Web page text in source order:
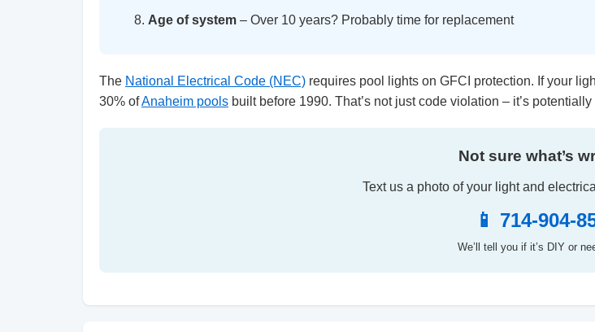
Age of system – Over 10 years? Probably time for replacement
The National Electrical Code (NEC) requires pool lights on GFCI protection. If your
30% ofAnaheim pools built before 1990. That’s not just code violation – it’s potentially
Not sure what’s
Text us a photo of your light and
📱 714-904-
We’ll tell you if it’s DIY or